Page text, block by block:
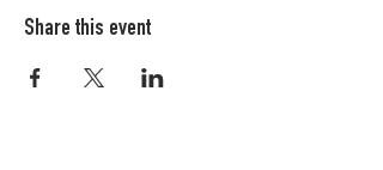
Share this event